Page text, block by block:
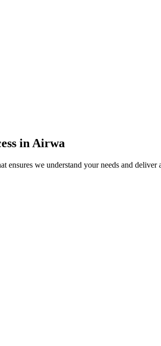
in Airwa
ensures we understand your needs and deliver